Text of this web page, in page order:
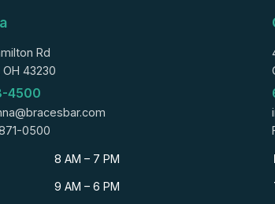
Rd
OH 43230
4500
0500
8 AM – 7 PM
9 AM – 6 PM